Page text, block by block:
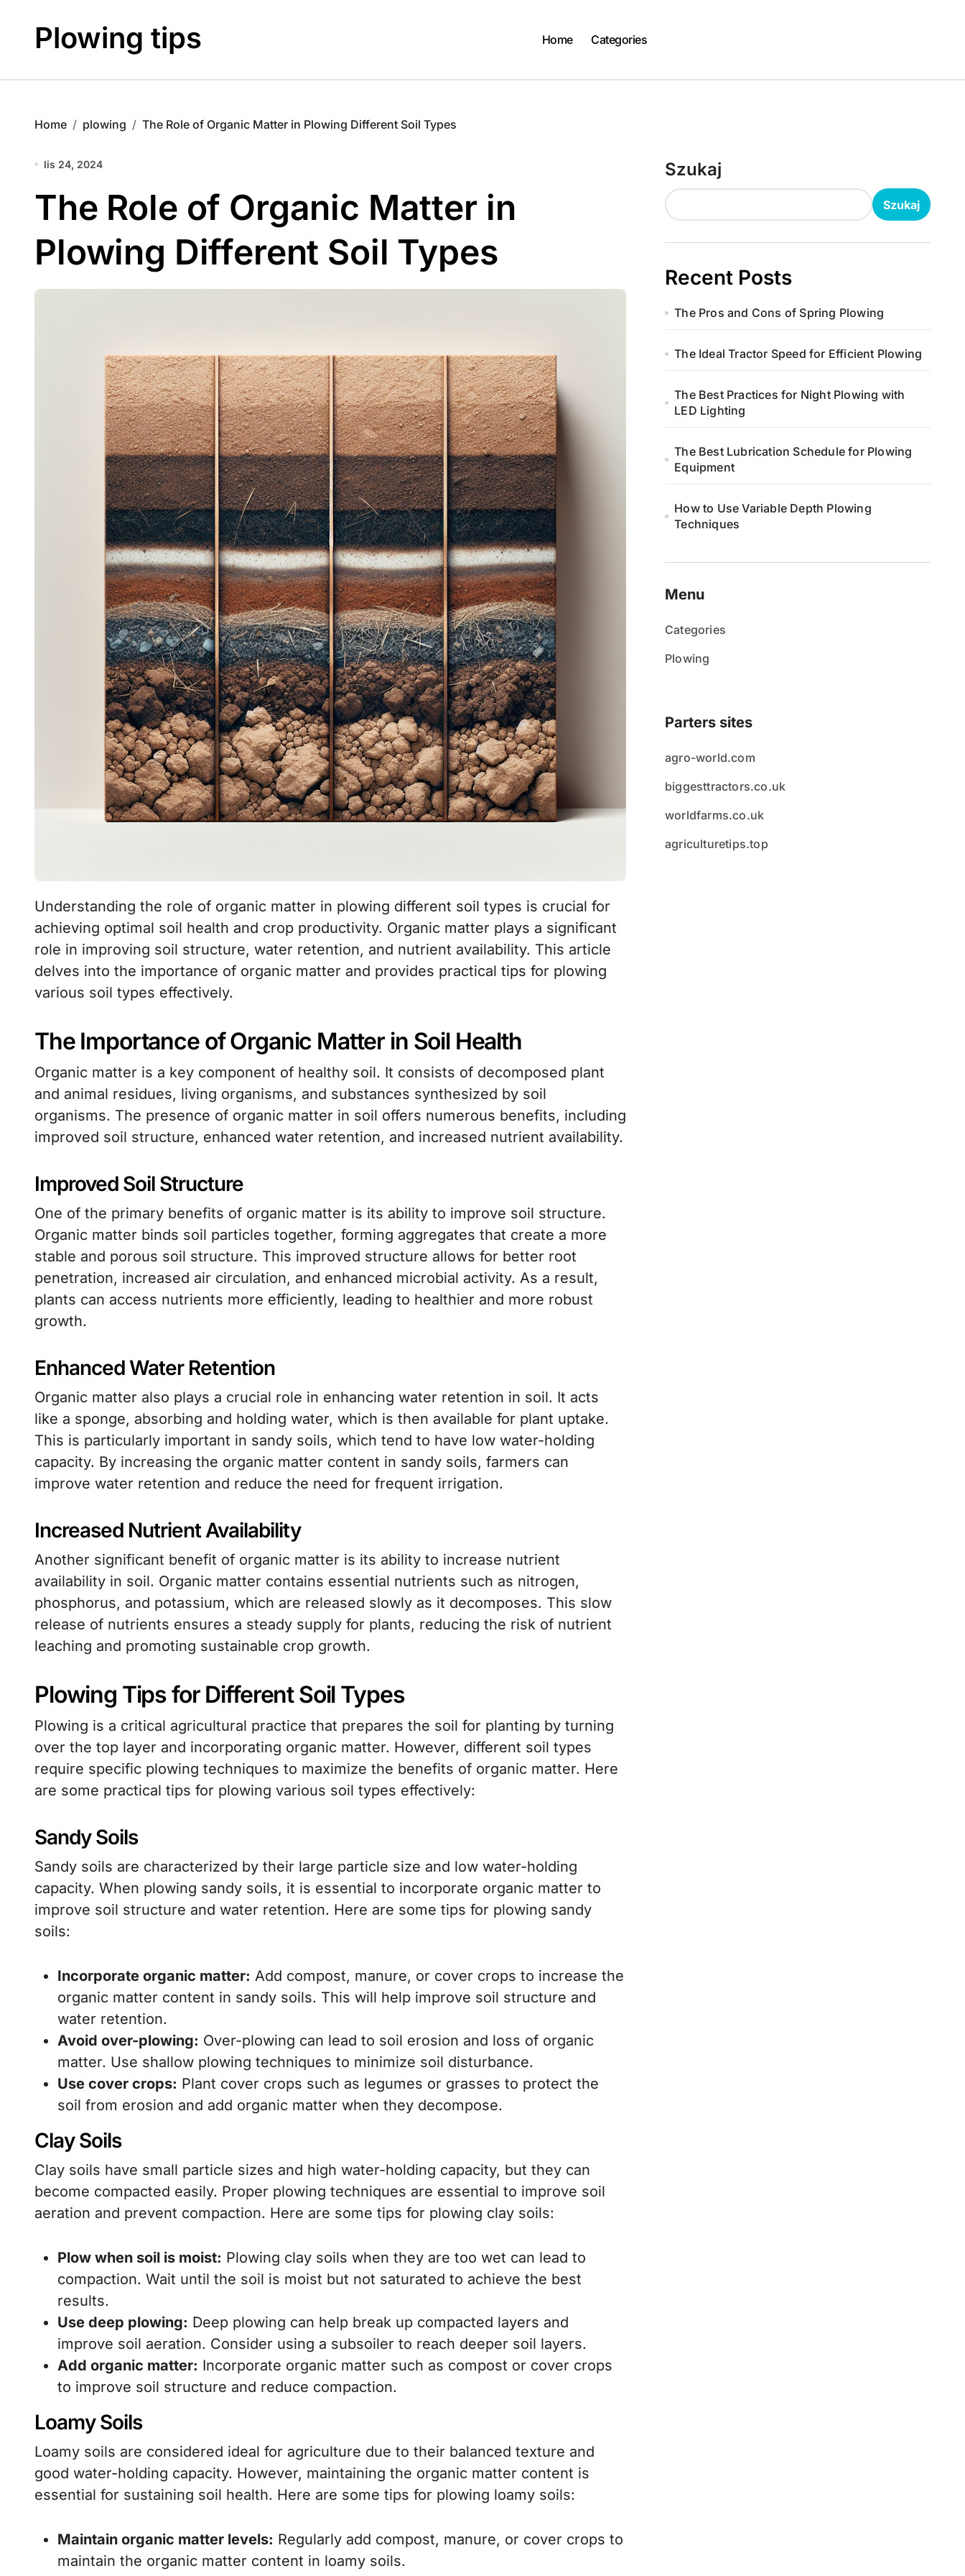
contentPlowing tips Home Categories
Home plowing The Role of Organic Matter in Plowing Different Soil Types
lis 24, 2024
The Role of Organic Matter in
Plowing Different Soil Types
Understanding the role of organic matter in plowing different soil types is crucial for
achieving optimal soil health and crop productivity. Organic matter plays a significant
role in improving soil structure, water retention, and nutrient availability. This article
delves into the importance of organic matter and provides practical tips for plowing
various soil types effectively.
The Importance of Organic Matter in Soil Health
Organic matter is a key component of healthy soil. It consists of decomposed plant
and animal residues, living organisms, and substances synthesized by soil
organisms. The presence of organic matter in soil offers numerous benefits, including
improved soil structure, enhanced water retention, and increased nutrient availability.
Improved Soil Structure
One of the primary benefits of organic matter is its ability to improve soil structure.
Organic matter binds soil particles together, forming aggregates that create a more
stable and porous soil structure. This improved structure allows for better root
penetration, increased air circulation, and enhanced microbial activity. As a result,
plants can access nutrients more efficiently, leading to healthier and more robust
growth.
Enhanced Water Retention
Organic matter also plays a crucial role in enhancing water retention in soil. It acts
like a sponge, absorbing and holding water, which is then available for plant uptake.
This is particularly important in sandy soils, which tend to have low water-holding
capacity. By increasing the organic matter content in sandy soils, farmers can
improve water retention and reduce the need for frequent irrigation.
Increased Nutrient Availability
Another significant benefit of organic matter is its ability to increase nutrient
availability in soil. Organic matter contains essential nutrients such as nitrogen,
phosphorus, and potassium, which are released slowly as it decomposes. This slow
release of nutrients ensures a steady supply for plants, reducing the risk of nutrient
leaching and promoting sustainable crop growth.
Plowing Tips for Different Soil Types
Plowing is a critical agricultural practice that prepares the soil for planting by turning
over the top layer and incorporating organic matter. However, different soil types
require specific plowing techniques to maximize the benefits of organic matter. Here
are some practical tips for plowing various soil types effectively:
Sandy Soils
Sandy soils are characterized by their large particle size and low water-holding
capacity. When plowing sandy soils, it is essential to incorporate organic matter to
improve soil structure and water retention. Here are some tips for plowing sandy
soils:
Incorporate organic matter: Add compost, manure, or cover crops to increase the
organic matter content in sandy soils. This will help improve soil structure and
water retention.
Avoid over-plowing: Over-plowing can lead to soil erosion and loss of organic
matter. Use shallow plowing techniques to minimize soil disturbance.
Use cover crops: Plant cover crops such as legumes or grasses to protect the
soil from erosion and add organic matter when they decompose.
Clay Soils
Clay soils have small particle sizes and high water-holding capacity, but they can
become compacted easily. Proper plowing techniques are essential to improve soil
aeration and prevent compaction. Here are some tips for plowing clay soils:
Plow when soil is moist: Plowing clay soils when they are too wet can lead to
compaction. Wait until the soil is moist but not saturated to achieve the best
results.
Use deep plowing: Deep plowing can help break up compacted layers and
improve soil aeration. Consider using a subsoiler to reach deeper soil layers.
Add organic matter: Incorporate organic matter such as compost or cover crops
to improve soil structure and reduce compaction.
Loamy Soils
Loamy soils are considered ideal for agriculture due to their balanced texture and
good water-holding capacity. However, maintaining the organic matter content is
essential for sustaining soil health. Here are some tips for plowing loamy soils:
Maintain organic matter levels: Regularly add compost, manure, or cover crops to
maintain the organic matter content in loamy soils.
Szukaj
Szukaj
Recent Posts
The Pros and Cons of Spring Plowing
The Ideal Tractor Speed for Efficient Plowing
The Best Practices for Night Plowing with
LED Lighting
The Best Lubrication Schedule for Plowing
Equipment
How to Use Variable Depth Plowing
Techniques
Menu
Categories
Plowing
Parters sites
agro-world.com
biggesttractors.co.uk
worldfarms.co.uk
agriculturetips.top